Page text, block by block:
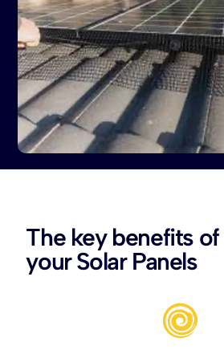
The key benefits
your Solar Panels